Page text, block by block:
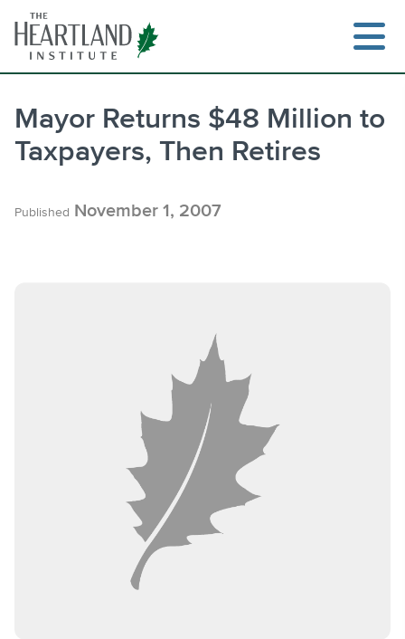
content
Mayor Returns $48 Million to
Taxpayers, Then Retires
Published November 1, 2007